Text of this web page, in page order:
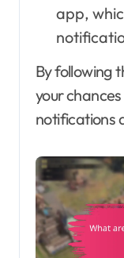
app,
By following
your
notifications